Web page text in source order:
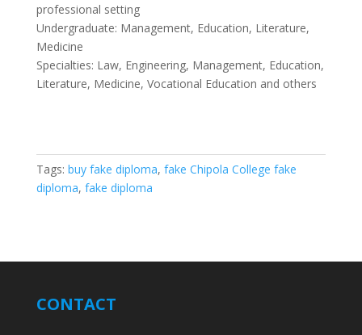
professional setting
Undergraduate: Management, Education, Literature,
Medicine
Specialties: Law, Engineering, Management, Education,
Literature, Medicine, Vocational Education and others
Tags: buy fake diploma, fake Chipola College fake
diploma, fake diploma
CONTACT